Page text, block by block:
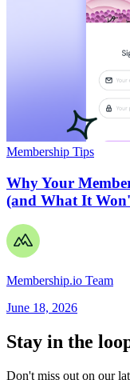
Membership Tips
Why Your
(and What It
Membership.io Team
June 18, 2026
Stay in the
Don't miss out on our